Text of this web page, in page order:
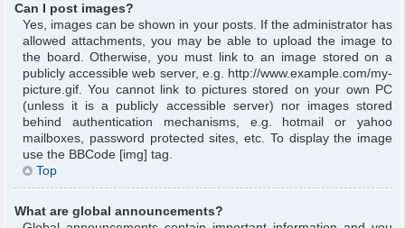
Can I post images?
Yes, images can be shown in your posts. If the administrator has
allowed attachments, you may be able to upload the image to
the board. Otherwise, you must link to an image stored on a
publicly accessible web server, e.g. http://www.example.com/my-
picture.gif. You cannot link to pictures stored on your own PC
(unless it is a publicly accessible server) nor images stored
behind authentication mechanisms, e.g. hotmail or yahoo
mailboxes, password protected sites, etc. To display the image
use the BBCode [img] tag.
Top
What are global announcements?